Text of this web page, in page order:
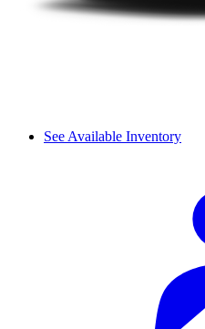
See Available Inventory